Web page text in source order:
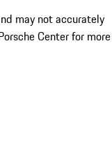
may not accurately
Center for more